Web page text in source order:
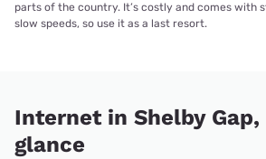
parts of the country. It’s costly and comes with
slow speeds, so use it as a last resort.
Internet in Shelby Gap,
glance